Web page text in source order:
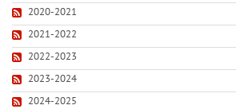
2020-2021
2021-2022
2022-2023
2023-2024
2024-2025